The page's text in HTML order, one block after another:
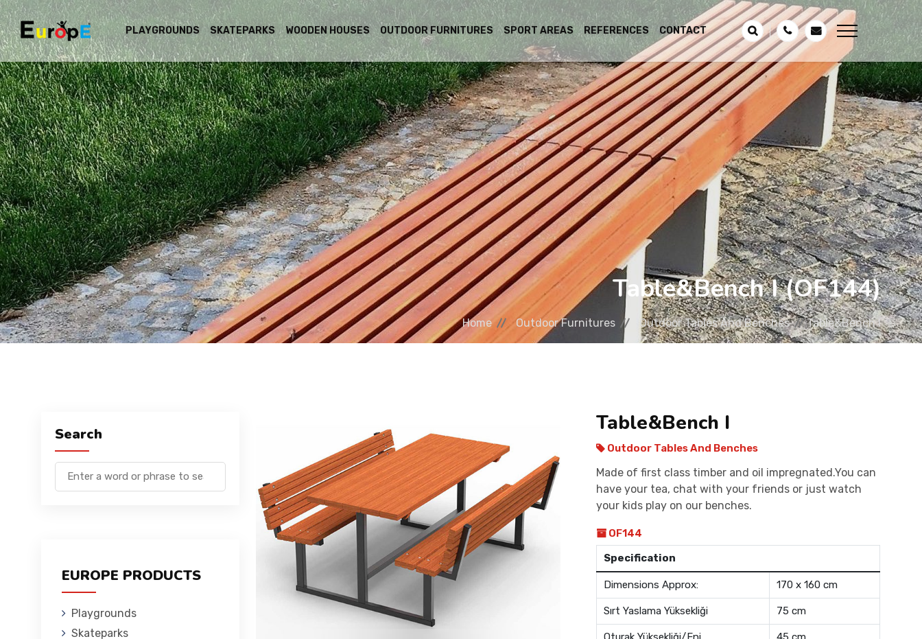
PLAYGROUNDS SKATEPARKS WOODEN HOUSES OUTDOOR FURNITURES SPORT AREAS REFERENCES CONTACT
Table&Bench I (OF144)
Home Outdoor Furnitures Outdoor Tables And Benches Table&Bench I
Search
EUROPE PRODUCTS
Playgrounds
Skateparks
Table&Bench I
Outdoor Tables And Benches
Made of first class timber and oil impregnated.You can
have your tea, chat with your friends or just watch
your kids play on our benches.
OF144
Specification
Dimensions Approx: 170 x 160 cm
Sırt Yaslama Yüksekliği 75 cm